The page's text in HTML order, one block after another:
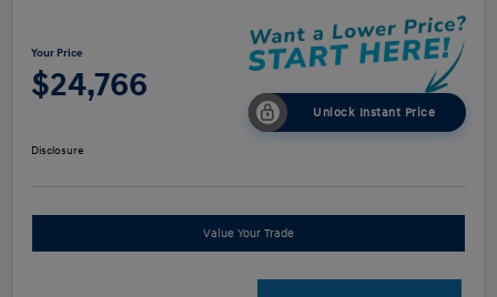
Your Price
$24,766
Unlock Instant Price
Disclosure
Value Your Trade